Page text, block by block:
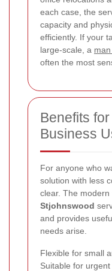
each case, the
capacity and
efficiently. If your
large-scale, a
often the most
Benefits
Business
For anyone who
solution with less
clear. The modern
Stjohnswood
and provides
needs arise.
Flexible for small
Suitable for